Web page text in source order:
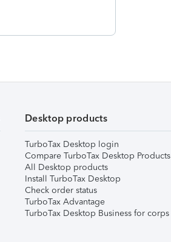
Desktop products
TurboTax Desktop login
Compare TurboTax Desktop Products
All Desktop products
Install TurboTax Desktop
Check order status
TurboTax Advantage
TurboTax Desktop Business for corps